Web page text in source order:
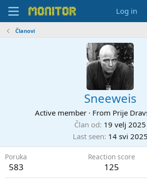
Log in
Članovi
Sneeweis
Active member · From Prije
Član od 19 velj 2025
Last seen 14 svi 2025
Poruka
583
Reaction score
125